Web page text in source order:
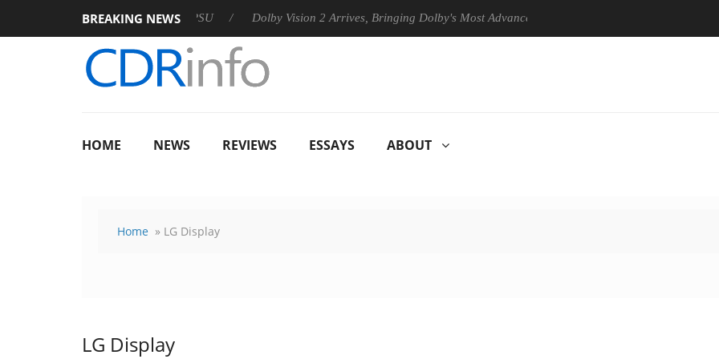
BREAKING NEWS
Rebel P20 Gen2 PSU Dolby Vision 2 Arrives, Bringing Dolby's Most Advanced Picture Experience Yet to Hisense TVs
HOME NEWS REVIEWS ESSAYS ABOUT
Home » LG Display
LG Display